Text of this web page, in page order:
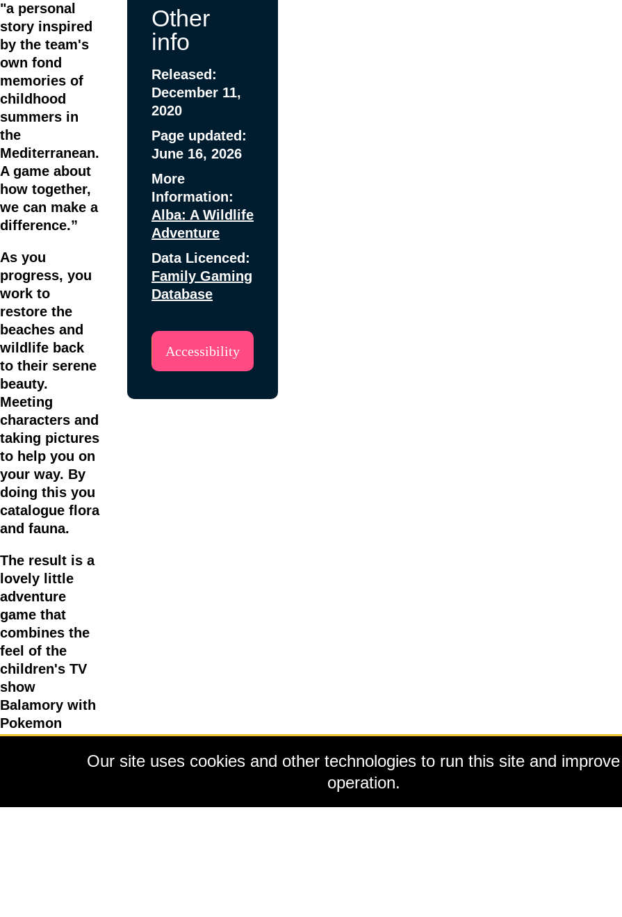
"a personal
story inspired
by the team's
own fond
memories of
childhood
summers in
the
Mediterranean.
A game about
how together,
we can make a
difference.”
As you
progress, you
work to
restore the
beaches and
wildlife back
to their serene
beauty.
Meeting
characters and
taking pictures
to help you on
your way. By
doing this you
catalogue flora
and fauna.
The result is a
lovely little
adventure
game that
combines the
feel of the
children's TV
show
Balamory with
Pokemon
animal
Other
info
Released:
December 11,
2020
Page updated:
June 16, 2026
More
Information:
Alba: A Wildlife
Adventure
Data Licenced:
Family Gaming
Database
Accessibility
Our site uses cookies and other technologies to run this site and
operation.